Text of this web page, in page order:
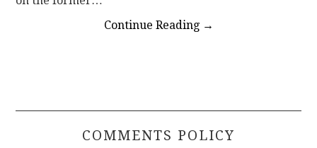
Continue Reading →
COMMENTS POLICY